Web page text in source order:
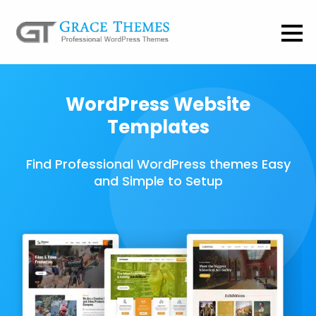
WordPress Website
Templates
Find Professional WordPress themes Easy
and Simple to Setup